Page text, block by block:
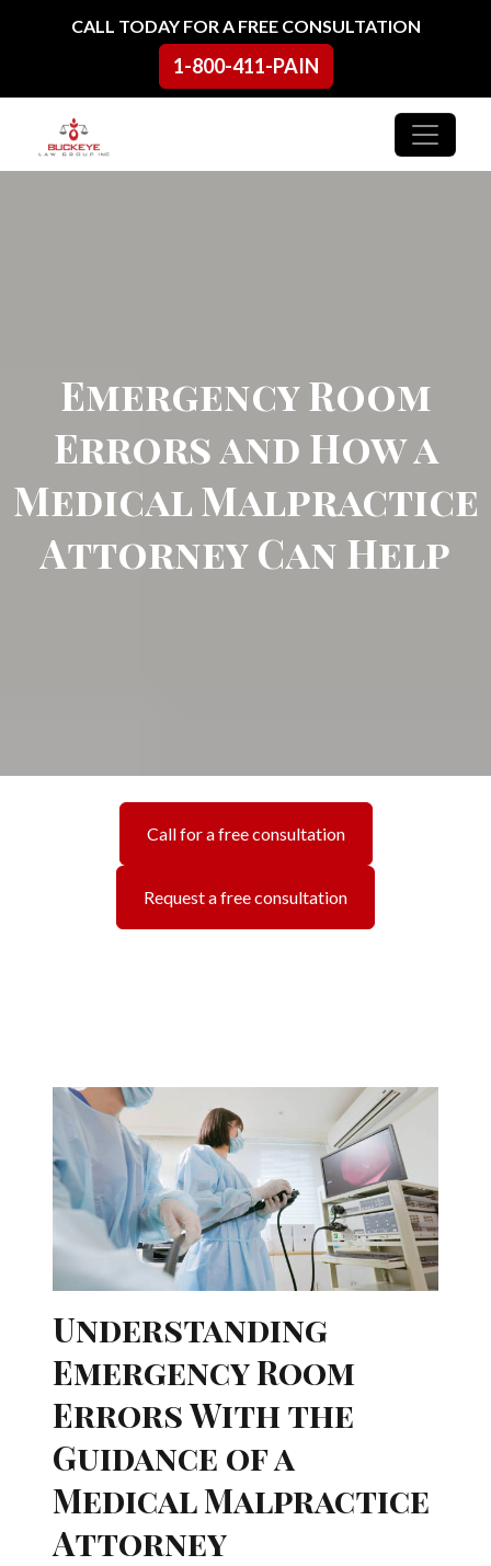
Skip to contentCALL TODAY FOR A FREE CONSULTATION
1-800-411-PAIN
Main Navigation
Emergency Room
Errors and How a
Medical Malpractice
Attorney Can Help
Call for a free consultation
Request a free consultation
Understanding
Emergency Room
Errors With the
Guidance of a
Medical Malpractice
Attorney